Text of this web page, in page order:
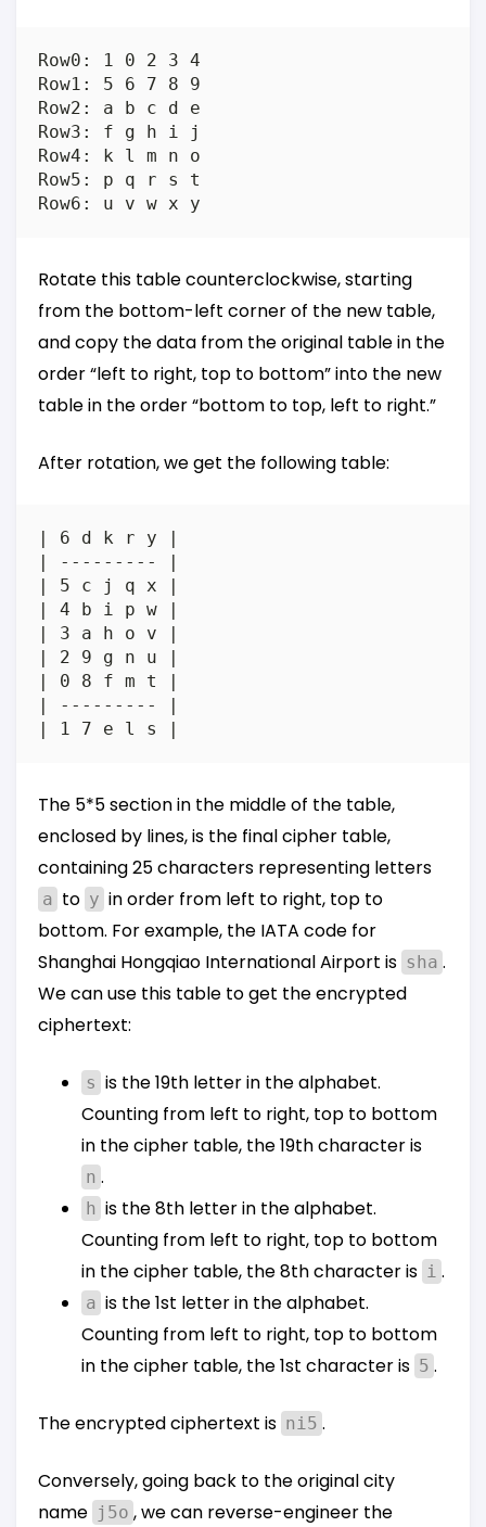
Row0: 1 0 2 3 4
Row1: 5 6 7 8 9
Row2: a b c d e
Row3: f g h i j
Row4: k l m n o
Row5: p q r s t
Rotate this table counterclockwise, starting
from the bottom-left corner of the new table,
and copy the data from the original table in the
order “left to right, top to bottom” into the new
table in the order “bottom to top, left to right.”
After rotation, we get the following table:
| 6 d k r y |
| --------- |
| 5 c j q x |
| 4 b i p w |
| 3 a h o v |
| 2 9 g n u |
| 0 8 f m t |
| --------- |
The 5*5 section in the middle of the table,
enclosed by lines, is the final cipher table,
containing 25 characters representing letters
a to y in order from left to right, top to
bottom. For example, the IATA code for
Shanghai Hongqiao International Airport is sha .
We can use this table to get the encrypted
ciphertext:
s is the 19th letter in the alphabet.
Counting from left to right, top to bottom
in the cipher table, the 19th character is
n .
h is the 8th letter in the alphabet.
Counting from left to right, top to bottom
in the cipher table, the 8th character is i .
a is the 1st letter in the alphabet.
Counting from left to right, top to bottom
in the cipher table, the 1st character is 5 .
The encrypted ciphertext is ni5 .
Conversely, going back to the original city
name j5o , we can reverse-engineer the